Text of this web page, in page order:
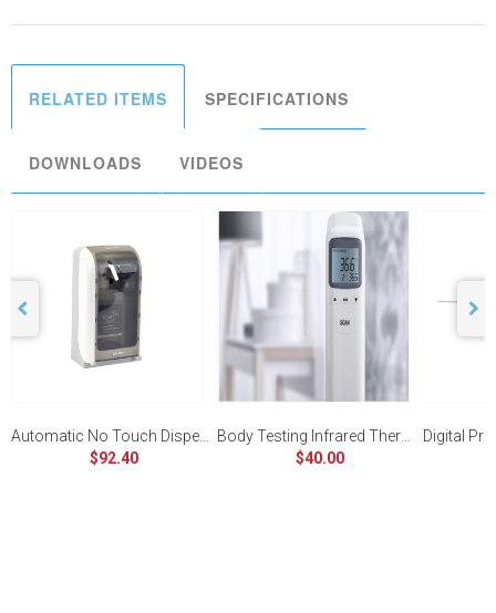
RELATED ITEMS SPECIFICATIONS
DOWNLOADS VIDEOS
$92.40
$40.00